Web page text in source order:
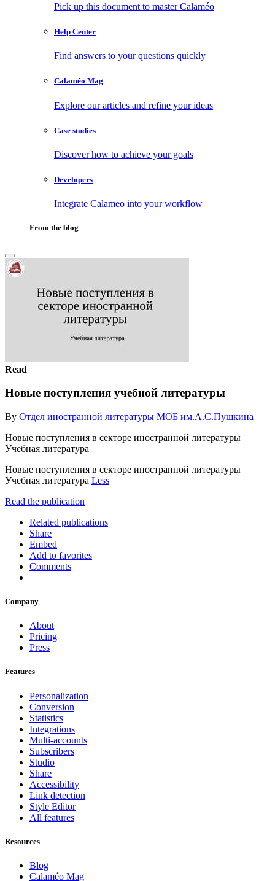
Pick up this document to master Calaméo
Help Center
Find answers to your questions quickly
Calaméo Mag
Explore our articles and refine your ideas
Case studies
Discover how to achieve your goals
Developers
Integrate Calameo into your workflow
From the blog
Read
Новые поступления учебной литературы
By Отдел иностранной литературы МОБ им.А.С.Пушкина
Новые поступления в секторе иностранной литературы
Учебная литература
Новые поступления в секторе иностранной литературы
Учебная литература Less
Read the publication
Related publications
Share
Embed
Add to favorites
Comments
Company
About
Pricing
Press
Features
Personalization
Conversion
Statistics
Integrations
Multi-accounts
Subscribers
Studio
Share
Accessibility
Link detection
Style Editor
All features
Resources
Blog
Calaméo Mag